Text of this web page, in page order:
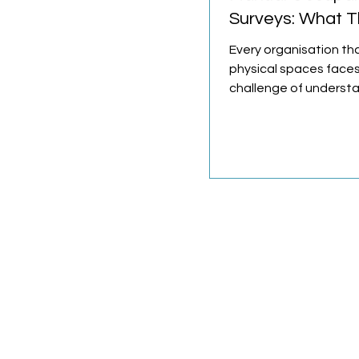
Surveys: What
and Why They
Every organisation
physical spaces
challenge of